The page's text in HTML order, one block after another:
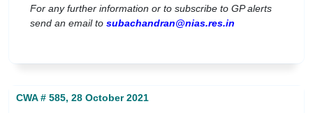
For any further information or to subscribe to GP alerts
send an email to subachandran@nias.res.in
CWA # 585, 28 October 2021